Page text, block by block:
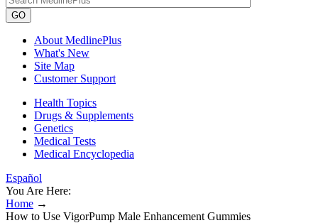
GO
About MedlinePlus
What's New
Site Map
Customer Support
Health Topics
Drugs & Supplements
Genetics
Medical Tests
Medical Encyclopedia
Español
You Are Here:
Home →
How to Use VigorPump Male Enhancement Gummies